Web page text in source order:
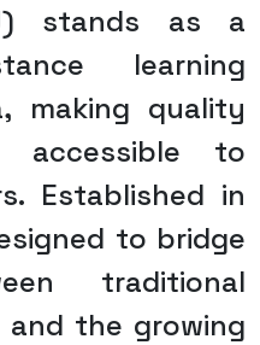
stands as a
learning
making quality
accessible to
Established in
to bridge
traditional
and the growing